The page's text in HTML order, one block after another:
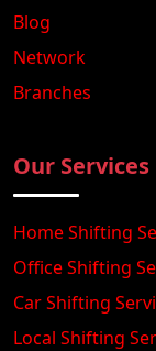
Blog
Network
Branches
Our Services
Home Shifting
Office Shifting
Car Shifting
Local Shifting